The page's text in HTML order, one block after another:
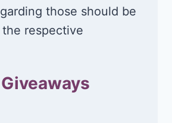
those should be
respective